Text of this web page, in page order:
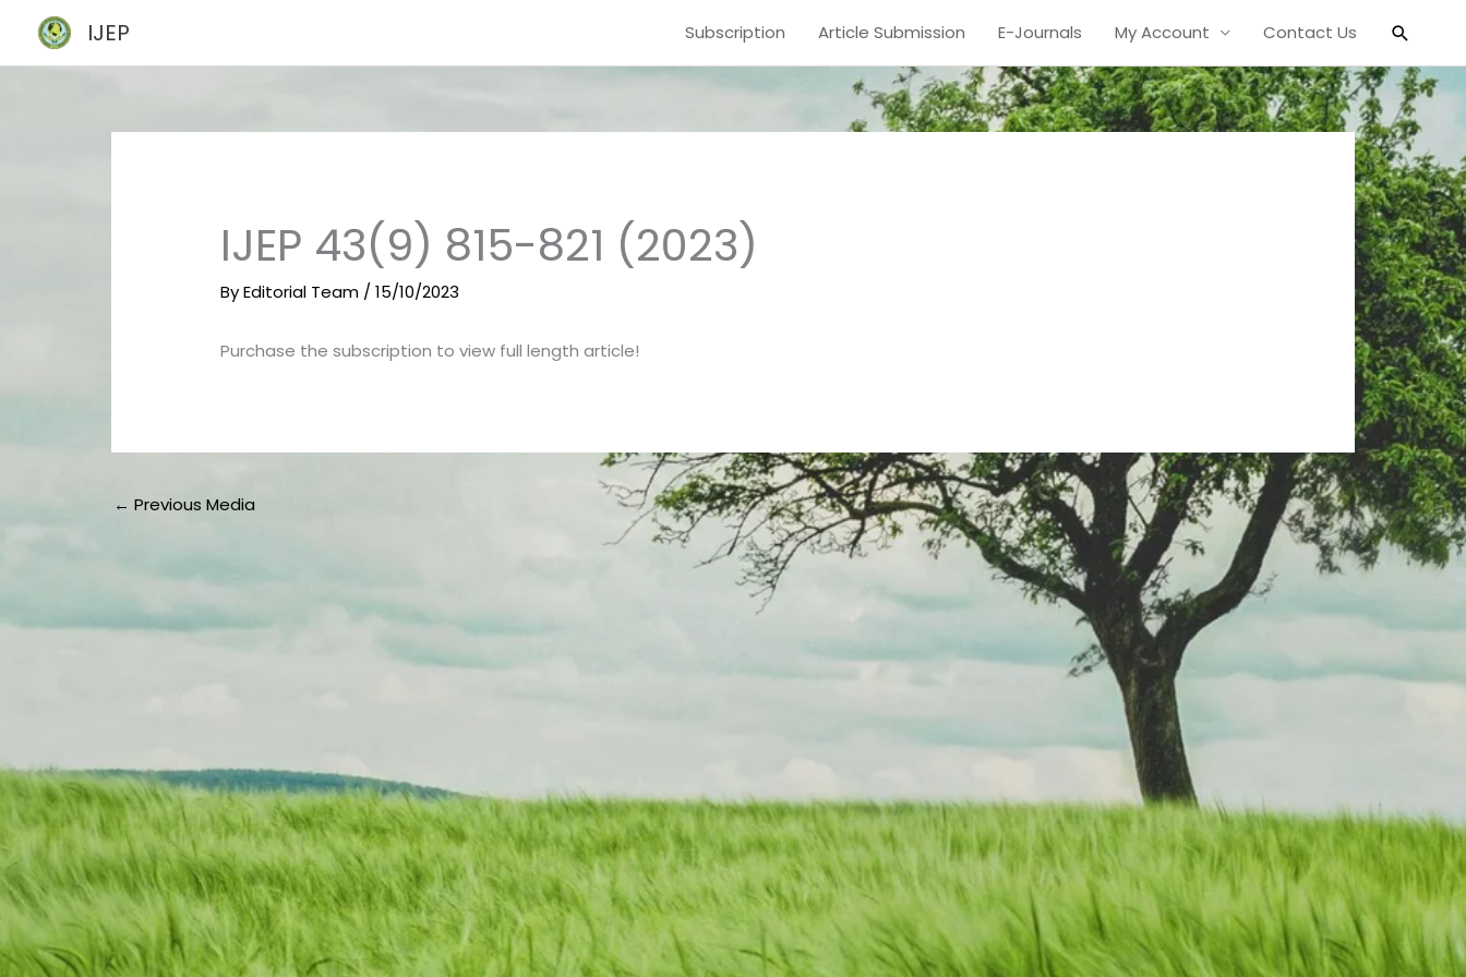
content
IJEP Subscription Article Submission E-Journals My Account Contact Us Search
IJEP 43(9) 815-821 (2023)
ByEditorial Team /15/10/2023
Purchase the subscription to view full length article!
← Previous Media